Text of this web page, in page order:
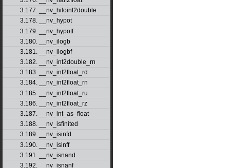
3.177. __nv_hiloint2double
3.178. __nv_hypot
3.179. __nv_hypotf
3.180. __nv_ilogb
3.181. __nv_ilogbf
3.182. __nv_int2double_rn
3.183. __nv_int2float_rd
3.184. __nv_int2float_rn
3.185. __nv_int2float_ru
3.186. __nv_int2float_rz
3.187. __nv_int_as_float
3.188. __nv_isfinited
3.189. __nv_isinfd
3.190. __nv_isinff
3.191. __nv_isnand
3.192. __nv_isnanf